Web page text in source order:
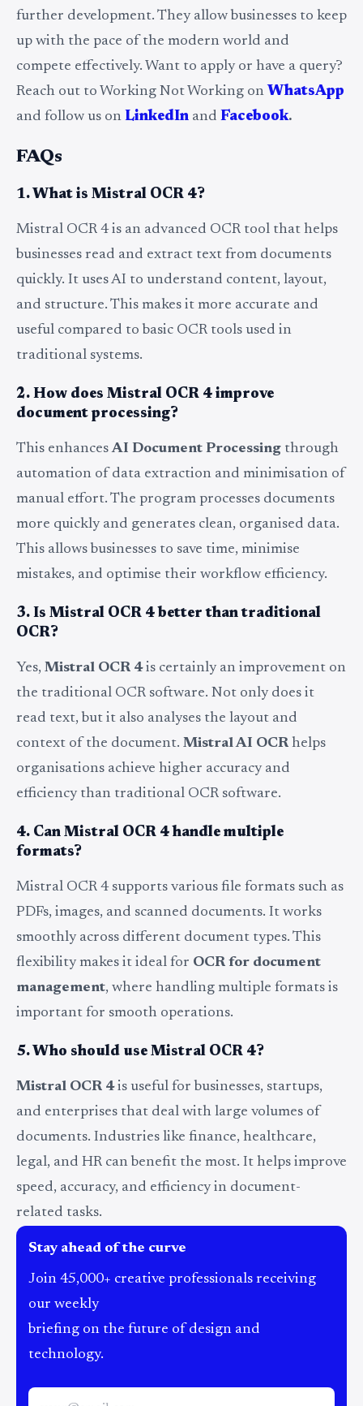
further development. They allow businesses to keep
up with the pace of the modern world and
compete effectively. Want to apply or have a query?
Reach out to Working Not Working on WhatsApp
and follow us on LinkedIn and Facebook.
FAQs
1. What is Mistral OCR 4?
Mistral OCR 4 is an advanced OCR tool that helps
businesses read and extract text from documents
quickly. It uses AI to understand content, layout,
and structure. This makes it more accurate and
useful compared to basic OCR tools used in
traditional systems.
2. How does Mistral OCR 4 improve
document processing?
This enhancesAI Document Processing through
automation of data extraction and minimisation of
manual effort. The program processes documents
more quickly and generates clean, organised data.
This allows businesses to save time, minimise
mistakes, and optimise their workflow efficiency.
3. Is Mistral OCR 4 better than traditional
OCR?
Yes, Mistral OCR 4is certainly an improvement on
the traditional OCR software. Not only does it
read text, but it also analyses the layout and
context of the document. Mistral AI OCR helps
organisations achieve higher accuracy and
efficiency than traditional OCR software.
4. Can Mistral OCR 4 handle multiple
formats?
Mistral OCR 4 supports various file formats such as
PDFs, images, and scanned documents. It works
smoothly across different document types. This
flexibility makes it ideal for OCR for document
management, where handling multiple formats is
important for smooth operations.
5. Who should use Mistral OCR 4?
Mistral OCR 4is useful for businesses, startups,
and enterprises that deal with large volumes of
documents. Industries like finance, healthcare,
legal, and HR can benefit the most. It helps improve
speed, accuracy, and efficiency in document-
related tasks.
Stay ahead of the curve
Join 45,000+ creative professionals receiving
our weekly
briefing on the future of design and
technology.